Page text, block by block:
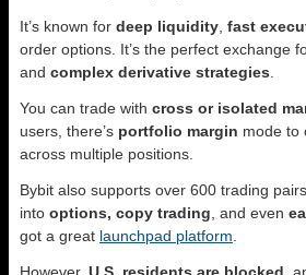
It’s known for deep liquidity fast
order options. It’s the perfect exchange
and complex derivative strategies
You can trade with cross or isolated
users, there’s portfolio margin mode to
across multiple positions.
Bybit also supports over 600 trading
into options, copy trading , and even
got a great launchpad platform